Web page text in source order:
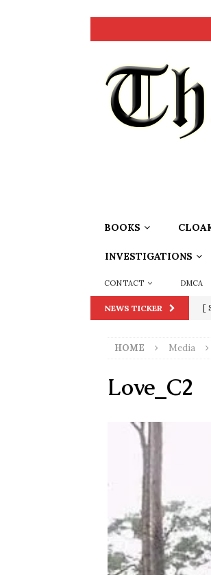
BOOKS
INVESTIGATIONS
CONTACT DMCA
NEWS TICKER [
[
HOME Media
Love_C2